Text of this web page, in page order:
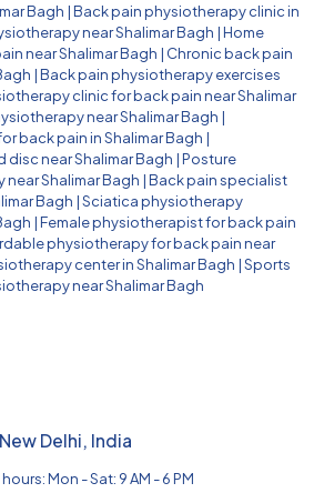
Bagh |Back pain physiotherapy clinic in
near Shalimar Bagh |Home
near Shalimar Bagh | Chronic back pain
|Back pain physiotherapy exercises
clinic for back pain near Shalimar
near Shalimar Bagh |
back pain in Shalimar Bagh |
near Shalimar Bagh |Posture
Shalimar Bagh |Back pain specialist
Bagh |Sciatica physiotherapy
|Female physiotherapist for back pain
physiotherapy for back pain near
center in Shalimar Bagh |Sports
near Shalimar Bagh
New Delhi, India
Mon - Sat: 9 AM - 6 PM